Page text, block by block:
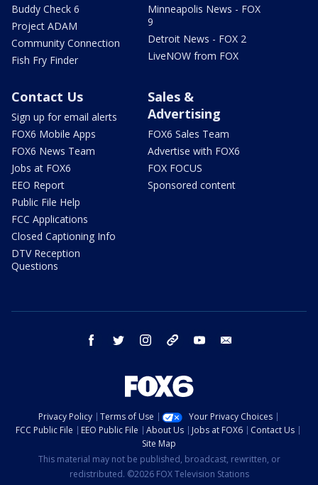
Buddy Check 6
Project ADAM
Community Connection
Fish Fry Finder
Minneapolis News - FOX
9
Detroit News - FOX 2
LiveNOW from FOX
Contact Us
Sign up for email alerts
FOX6 Mobile Apps
FOX6 News Team
Jobs at FOX6
EEO Report
Public File Help
FCC Applications
Closed Captioning Info
DTV Reception
Questions
Sales &
Advertising
FOX6 Sales Team
Advertise with FOX6
FOX FOCUS
Sponsored content
facebook twitter instagram threads youtube
Privacy Policy Terms of Use
Your Privacy Choices
FCC Public File
EEO Public File About Us Jobs at FOX6
Contact Us
Site Map
This material may not be published, broadcast, rewritten, or
redistributed. ©2026 FOX Television Stations